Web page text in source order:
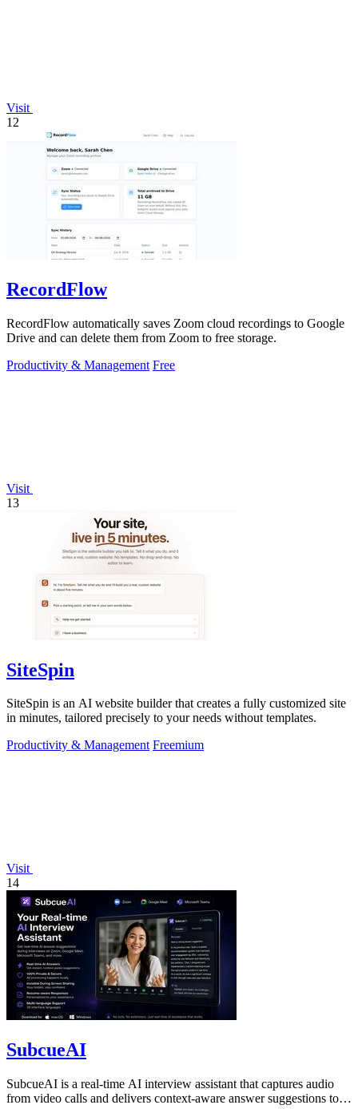
Visit
12
RecordFlow
RecordFlow automatically saves Zoom cloud recordings to Google
Drive and can delete them from Zoom to free storage.
Productivity & Management Free
Visit
13
SiteSpin
SiteSpin is an AI website builder that creates a fully customized site
in minutes, tailored precisely to your needs without templates.
Productivity & Management Freemium
Visit
14
SubcueAI
SubcueAI is a real-time AI interview assistant that captures audio
from video calls and delivers context-aware answer suggestions to